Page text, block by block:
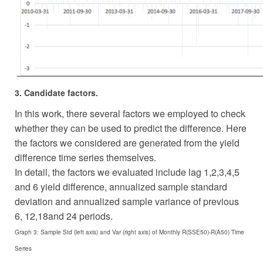
3. Candidate factors.
In this work, there several factors we employed to check
whether they can be used to predict the difference. Here
the factors we considered are generated from the yield
difference time series themselves.
In detail, the factors we evaluated include lag 1,2,3,4,5
and 6 yield difference, annualized sample standard
deviation and annualized sample variance of previous
6, 12,18and 24 periods.
Graph 3: Sample Std (left axis) and Var (right axis) of Monthly R(SSE50)-R(A50) Time
Series